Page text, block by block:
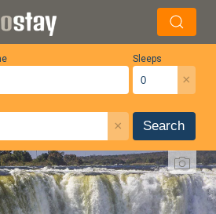
Sleeps
×
× Search